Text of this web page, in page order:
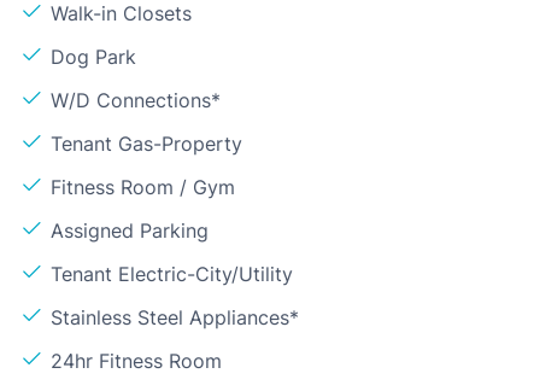
Walk-in Closets
Dog Park
W/D Connections*
Tenant Gas-Property
Fitness Room / Gym
Assigned Parking
Tenant Electric-City/Utility
Stainless Steel Appliances*
24hr Fitness Room